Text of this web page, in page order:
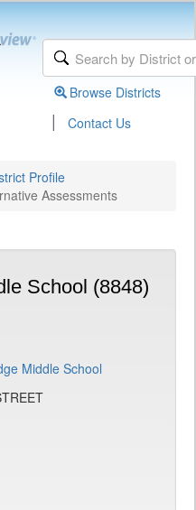
Browse Districts
| Contact Us
Profile
Assessments
School (8848)